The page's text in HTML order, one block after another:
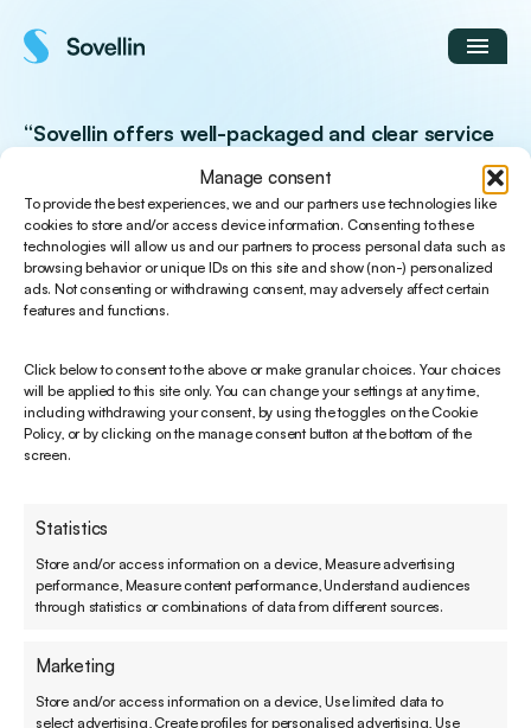
Manage consent
To provide the best experiences, we and our partners use technologies like
cookies to store and/or access device information. Consenting to these
technologies will allow us and our partners to process personal data such as
browsing behavior or unique IDs on this site and show (non-) personalized
ads. Not consenting or withdrawing consent, may adversely affect certain
features and functions.
Click below to consent to the above or make granular choices. Your choices
will be applied to this site only. You can change your settings at any time,
including withdrawing your consent, by using the toggles on the Cookie
Policy, or by clicking on the manage consent button at the bottom of the
screen.
Statistics
Store and/or access information on a device, Measure advertising
performance, Measure content performance, Understand audiences
through statistics or combinations of data from different sources.
Marketing
Store and/or access information on a device, Use limited data to
select advertising, Create profiles for personalised advertising, Use
“Sovellin offers well-packaged and clear service
Pasi Vesterinen
Development Director / Lyyti Finland Oy
Lyreco has a long history as a national and
international supplier of workplace supplies.
pain points of the whole in order to guarantee
the best possible customer satisfaction and to